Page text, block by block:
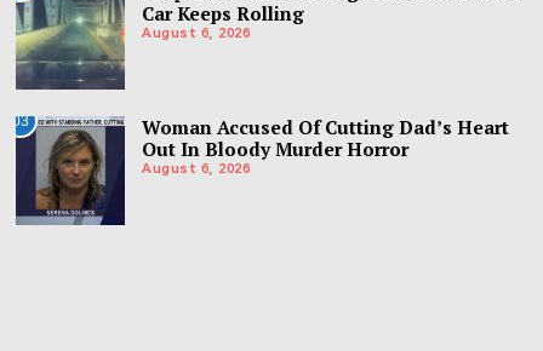
Car Keeps Rolling
August 6, 2026
03
Woman Accused Of Cutting Dad’s Heart
Out In Bloody Murder Horror
August 6, 2026